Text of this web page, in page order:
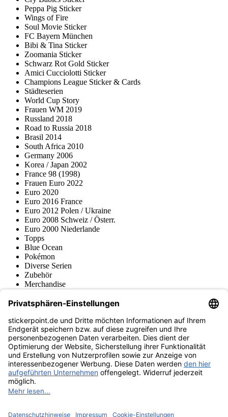
Peppa Pig Sticker
Wings of Fire
Soul Movie Sticker
FC Bayern München
Bibi & Tina Sticker
Zoomania Sticker
Schwarz Rot Gold Sticker
Amici Cucciolotti Sticker
Champions League Sticker & Cards
Städteserien
World Cup Story
Frauen WM 2019
Russland 2018
Road to Russia 2018
Brasil 2014
South Africa 2010
Germany 2006
Korea / Japan 2002
France 98 (1998)
Frauen Euro 2022
Euro 2020
Euro 2016 France
Euro 2012 Polen / Ukraine
Euro 2008 Schweiz / Österr.
Euro 2000 Niederlande
Topps
Blue Ocean
Pokémon
Diverse Serien
Zubehör
Merchandise
Fußball-Turniere
stickerpoint.de Newsletter
Jetzt anmelden für Neuheiten und Angebote:
stickerpoint.de
ImpressumDatenschutz AGBWiderrufsbelehrung und Muster-
Widerrufsformular Vertrag widerrufen Erklärung zur
Barrierefreiheit
Informationen
von Alben/StickernPanini Sticker nachbestellenPanini